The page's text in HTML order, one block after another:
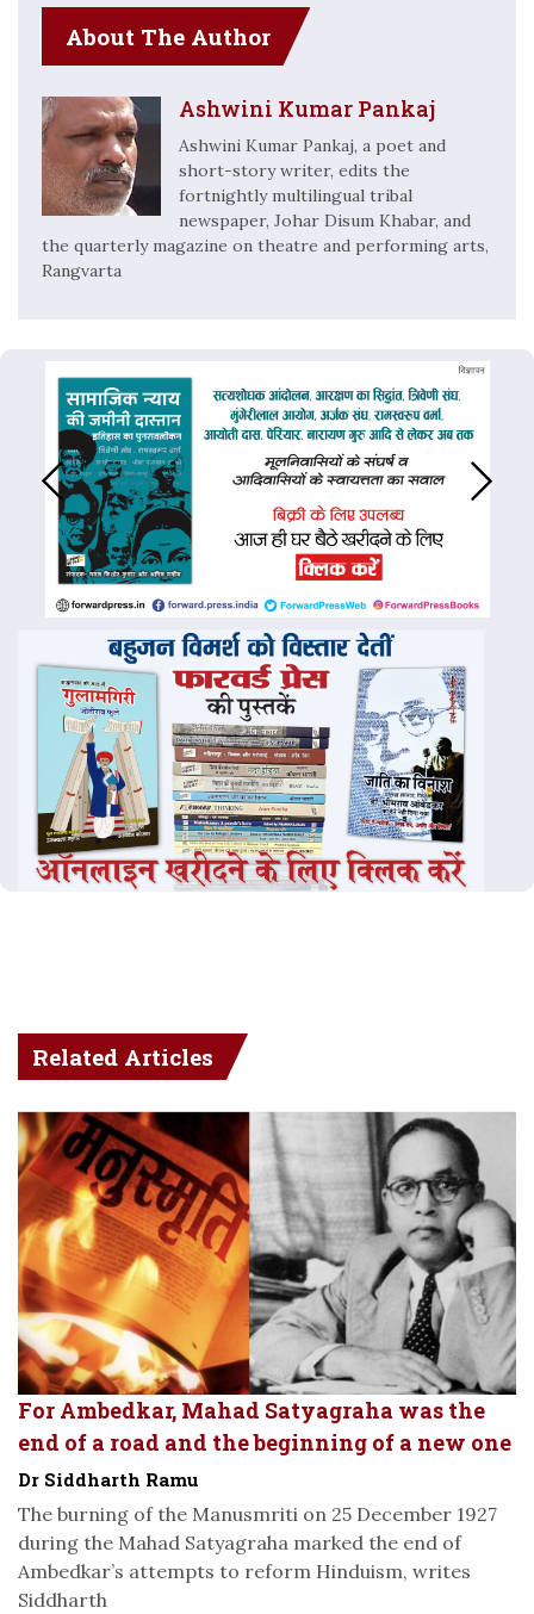
About The Author
Ashwini Kumar Pankaj
Ashwini Kumar Pankaj, a poet and
short-story writer, edits the
fortnightly multilingual tribal
newspaper, Johar Disum Khabar, and
the quarterly magazine on theatre and performing arts,
Rangvarta
Related Articles
For Ambedkar, Mahad Satyagraha was the
end of a road and the beginning of a new one
Dr Siddharth Ramu
The burning of the Manusmriti on 25 December 1927
during the Mahad Satyagraha marked the end of
Ambedkar’s attempts to reform Hinduism, writes
Siddharth